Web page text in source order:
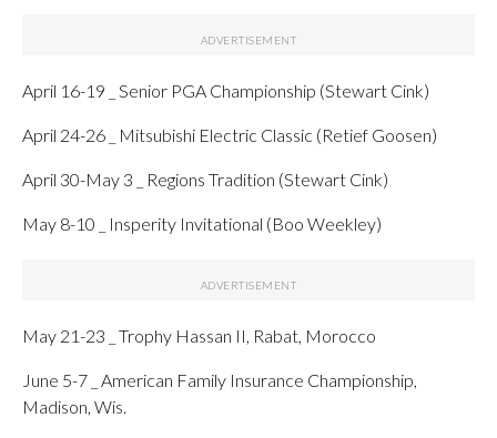
April 16-19 _ Senior PGA Championship (Stewart Cink)
April 24-26 _ Mitsubishi Electric Classic (Retief Goosen)
April 30-May 3 _ Regions Tradition (Stewart Cink)
May 8-10 _ Insperity Invitational (Boo Weekley)
May 21-23 _ Trophy Hassan II, Rabat, Morocco
June 5-7 _ American Family Insurance Championship,
Madison, Wis.